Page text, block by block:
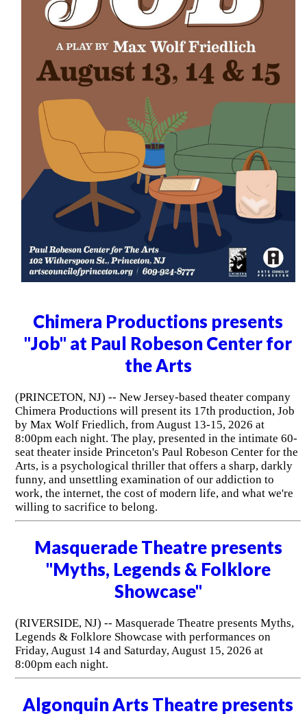
Chimera Productions presents
"Job" at Paul Robeson Center for
the Arts
(PRINCETON, NJ) -- New Jersey-based theater company
Chimera Productions will present its 17th production, Job
by Max Wolf Friedlich, from August 13-15, 2026 at
8:00pm each night. The play, presented in the intimate 60-
seat theater inside Princeton's Paul Robeson Center for the
Arts, is a psychological thriller that offers a sharp, darkly
funny, and unsettling examination of our addiction to
work, the internet, the cost of modern life, and what we're
willing to sacrifice to belong.
Masquerade Theatre presents
"Myths, Legends & Folklore
Showcase"
(RIVERSIDE, NJ) -- Masquerade Theatre presents Myths,
Legends & Folklore Showcase with performances on
Friday, August 14 and Saturday, August 15, 2026 at
8:00pm each night.
Algonquin Arts Theatre presents